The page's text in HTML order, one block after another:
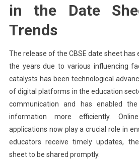
in the Date
Trends
The release of the CBSE date sheet has
the years due to various influencing
catalysts has been technological
of digital platforms in the education
communication and has enabled
information more efficiently.
applications now play a crucial role in
educators receive timely updates,
sheet to be shared promptly.